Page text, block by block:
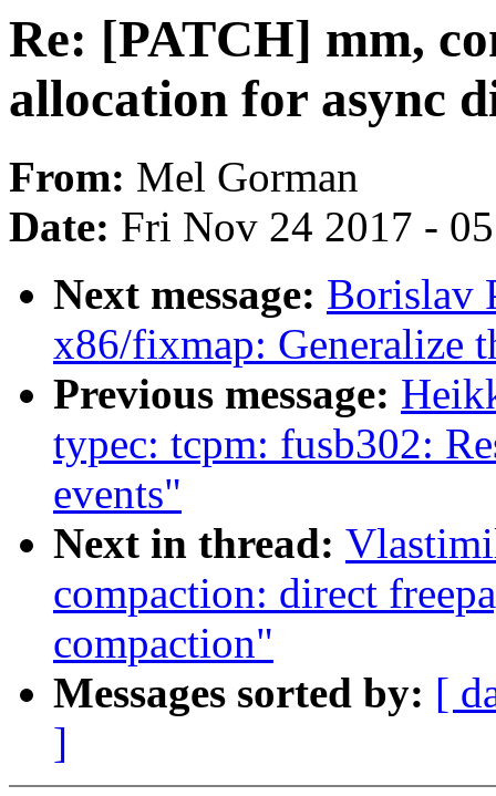
Re: [PATCH] mm,
allocation for async
From: Mel Gorman
Date: Fri Nov 24 2017 -
Next message: Borislav
x86/fixmap: Generalize
Previous message:
typec: tcpm: fusb302:
events"
Next in thread:
compaction: direct
compaction"
Messages sorted by: [
]